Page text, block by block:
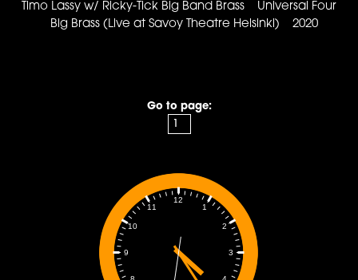
Timo Lassy w/ Ricky-Tick Big Band Brass Universal Four
Big Brass (Live at Savoy Theatre Helsinki) 2020
Go to page:
1
2
3
9
10
11
12